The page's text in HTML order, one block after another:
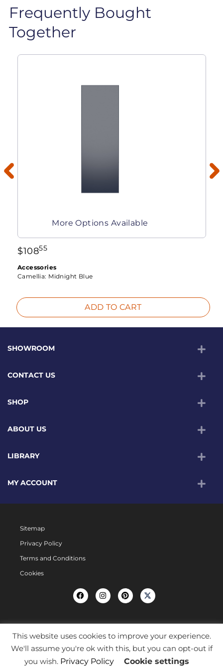
Frequently Bought
Together
More Options Available
$10855
Accessories
Camellia: Midnight Blue
ADD TO CART
SHOWROOM
CONTACT US
SHOP
ABOUT US
LIBRARY
MY ACCOUNT
Sitemap
Privacy Policy
Terms and Conditions
Cookies
This website uses cookies to improve your experience.
We'll assume you're ok with this, but you can opt-out if
you wish. Privacy Policy Cookie settings